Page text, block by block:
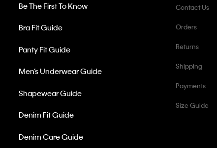
Contact Us
Orders
Returns
Shipping
Payments
Size Guide
Be The First To Know
Bra Fit Guide
Panty Fit Guide
Men’s Underwear Guide
Shapewear Guide
Denim Fit Guide
Denim Care Guide